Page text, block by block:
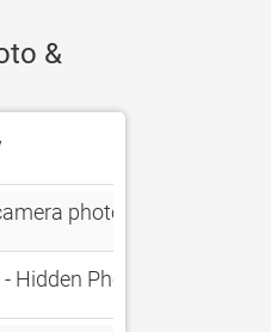
&
photo filters
Hidden Photos